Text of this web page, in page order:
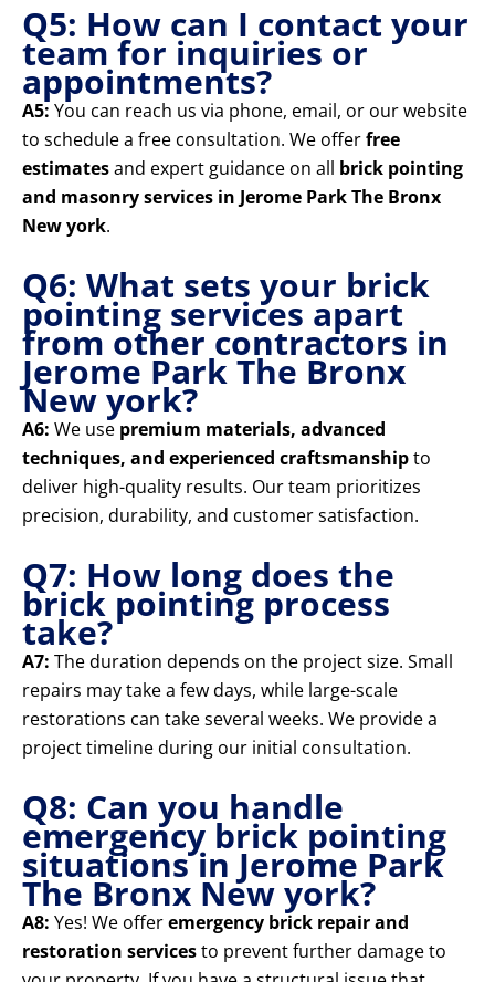
Q5: How can I contact your
team for inquiries or
appointments?
A5: You can reach us via phone, email, or our website
to schedule a free consultation. We offerfree
estimatesand expert guidance on all brick pointing
and masonry services in Jerome Park The Bronx
New york.
Q6: What sets your brick
pointing services apart
from other contractors in
Jerome Park The Bronx
New york?
A6: We use premium materials, advanced
techniques, and experienced craftsmanshipto
deliver high-quality results. Our team prioritizes
precision, durability, and customer satisfaction.
Q7: How long does the
brick pointing process
take?
A7: The duration depends on the project size. Small
repairs may take a few days, while large-scale
restorations can take several weeks. We provide a
project timeline during our initial consultation.
Q8: Can you handle
emergency brick pointing
situations in Jerome Park
The Bronx New york?
A8: Yes! We offeremergency brick repair and
restoration servicesto prevent further damage to